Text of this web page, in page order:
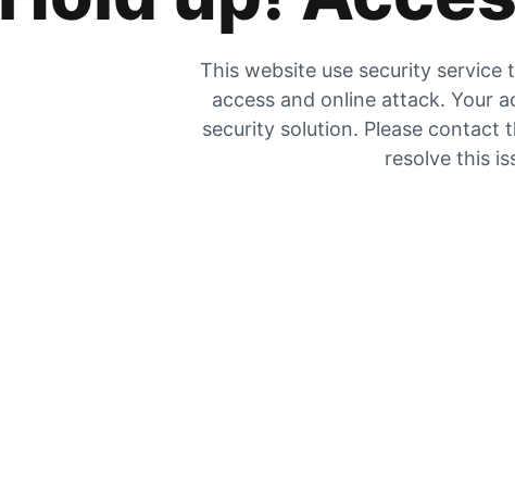
This website use security service
access and online attack. Your
security solution. Please contact
resolve this